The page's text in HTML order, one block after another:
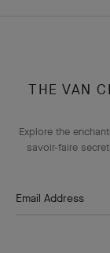
THE VAN
Explore the
savoir-faire
Email Address